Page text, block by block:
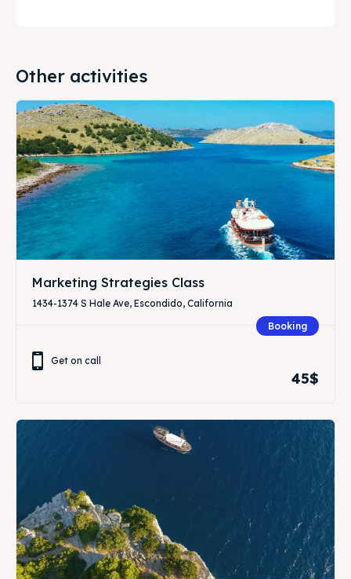
Other activities
Marketing Strategies Class
1434-1374 S Hale Ave, Escondido, California
Booking
Get on call
45$